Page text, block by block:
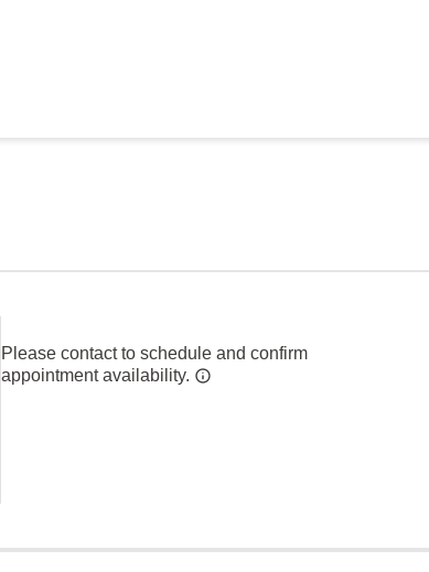
Please contact to schedule and confirm
appointment availability.